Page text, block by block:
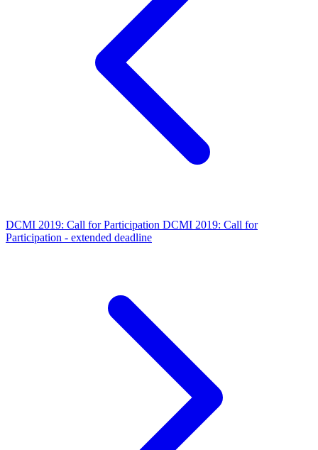
DCMI 2019: Call for Participation DCMI 2019: Call for
Participation - extended deadline